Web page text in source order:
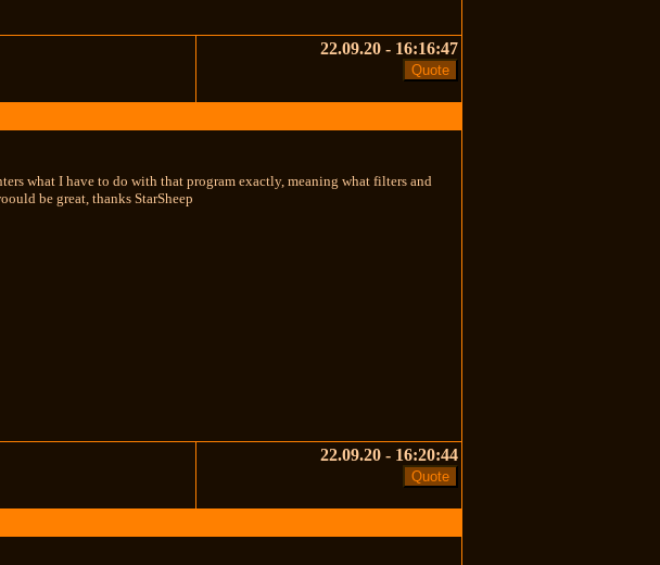
22.09.20 - 16:16:47
what I have to do with that program exactly, meaning what filters and
be great, thanks StarSheep
22.09.20 - 16:20:44